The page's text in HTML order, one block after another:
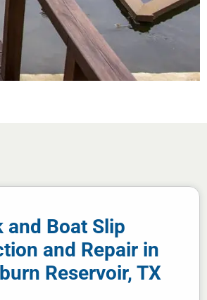
and Boat Slip
and Repair in
Reservoir, TX